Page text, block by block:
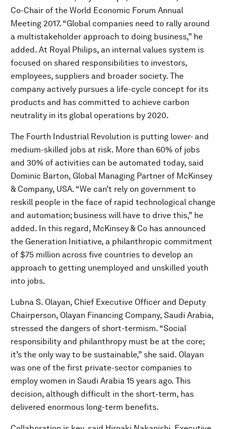
Co-Chair of the World Economic Forum Annual
Meeting 2017. “Global companies need to rally around
a multistakeholder approach to doing business,” he
added. At Royal Philips, an internal values system is
focused on shared responsibilities to investors,
employees, suppliers and broader society. The
company actively pursues a life-cycle concept for its
products and has committed to achieve carbon
neutrality in its global operations by 2020.
The Fourth Industrial Revolution is putting lower- and
medium-skilled jobs at risk. More than 60% of jobs
and 30% of activities can be automated today, said
Dominic Barton, Global Managing Partner of McKinsey
& Company, USA. “We can’t rely on government to
reskill people in the face of rapid technological change
and automation; business will have to drive this,” he
added. In this regard, McKinsey & Co has announced
the Generation Initiative, a philanthropic commitment
of $75 million across five countries to develop an
approach to getting unemployed and unskilled youth
into jobs.
Lubna S. Olayan, Chief Executive Officer and Deputy
Chairperson, Olayan Financing Company, Saudi Arabia,
stressed the dangers of short-termism. “Social
responsibility and philanthropy must be at the core;
it’s the only way to be sustainable,” she said. Olayan
was one of the first private-sector companies to
employ women in Saudi Arabia 15 years ago. This
decision, although difficult in the short-term, has
delivered enormous long-term benefits.